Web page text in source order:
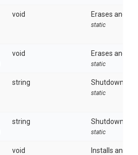
void Erases and
static
void Erases and
static
string Shutdowns
static
string Shutdowns
static
void Installs an